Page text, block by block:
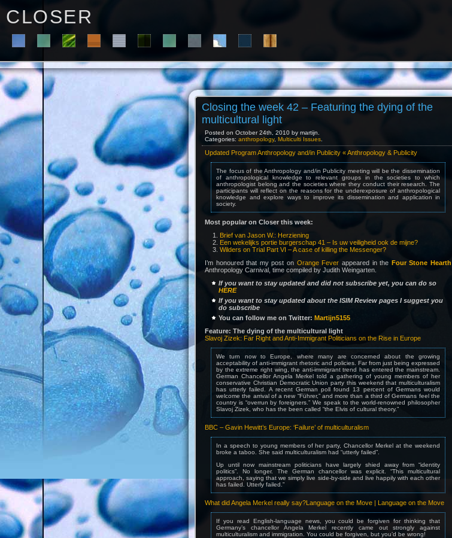
C L O S E R
Closing the week 42 – Featuring the dying of the
multicultural light
Posted on October 24th, 2010 by martijn.
Categories: anthropology, Multiculti Issues
Updated Program Anthropology and/in Publicity « Anthropology & Publicity
The focus of the Anthropology and/in Publicity meeting will be the dissemination
of anthropological knowledge to relevant groups in the societies to which
anthropologist belong and the societies where they conduct their research. The
participants will reflect on the reasons for the underexposure of anthropological
knowledge and explore ways to improve its dissemination and application in
society.
Most popular on Closer this week:
Brief van Jason W.: Herziening
Een wekelijks portie burgerschap 41 – Is uw veiligheid ook de mijne?
Wilders on Trial Part VI – A case of killing the Messenger?
I’m honoured that my post on Orange Fever appeared in the Four Stone Hearth
Anthropology Carnival, time compiled by Judith Weingarten.
If you want to stay updated and did not subscribe yet, you can do so
HERE
If you want to stay updated about the ISIM Review pages I suggest you
do subscribe
You can follow me on Twitter: Martijn5155
Feature: The dying of the multicultural light
Slavoj Zizek: Far Right and Anti-Immigrant Politicians on the Rise in Europe
We turn now to Europe, where many are concerned about the growing
acceptability of anti-immigrant rhetoric and policies. Far from just being expressed
by the extreme right wing, the anti-immigrant trend has entered the mainstream.
German Chancellor Angela Merkel told a gathering of young members of her
conservative Christian Democratic Union party this weekend that multiculturalism
has utterly failed. A recent German poll found 13 percent of Germans would
welcome the arrival of a new “Führer,” and more than a third of Germans feel the
country is “overrun by foreigners.” We speak to the world-renowned philosopher
Slavoj Zizek, who has the been called “the Elvis of cultural theory.”
BBC – Gavin Hewitt’s Europe: ‘Failure’ of multiculturalism
In a speech to young members of her party, Chancellor Merkel at the weekend
broke a taboo. She said multiculturalism had “utterly failed”.
Up until now mainstream politicians have largely shied away from “identity
politics”. No longer. The German chancellor was explicit. “This multicultural
approach, saying that we simply live side-by-side and live happily with each other
has failed. Utterly failed.”
What did Angela Merkel really say?Language on the Move | Language on the Move
If you read English-language news, you could be forgiven for thinking that
Germany’s chancellor Angela Merkel recently came out strongly against
multiculturalism and immigration. You could be forgiven, but you’d be wrong!